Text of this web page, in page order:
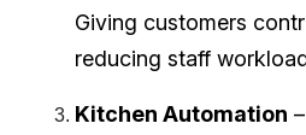
Giving customers
reducing staff
Kitchen Automation